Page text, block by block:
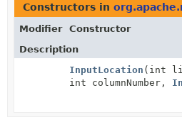
Constructors in
Modifier
Constructor
Description
InputLocation (int
int columnNumber,